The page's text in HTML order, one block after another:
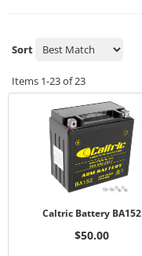
Sort
Items 1-23of23
Caltric Battery BA152
$50.00